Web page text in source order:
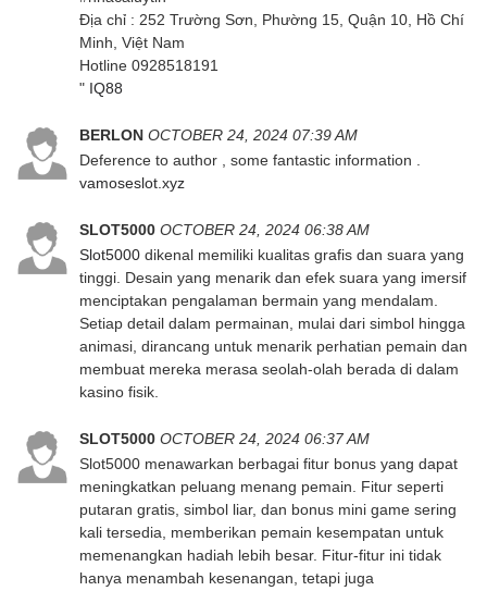
Địa chỉ : 252 Trường Sơn, Phường 15, Quận 10, Hồ Chí
Minh, Việt Nam
Hotline 0928518191
" IQ88
BERLON OCTOBER 24, 2024 07:39 AM
Deference to author , some fantastic information .
vamoseslot.xyz
SLOT5000 OCTOBER 24, 2024 06:38 AM
Slot5000 dikenal memiliki kualitas grafis dan suara yang
tinggi. Desain yang menarik dan efek suara yang imersif
menciptakan pengalaman bermain yang mendalam.
Setiap detail dalam permainan, mulai dari simbol hingga
animasi, dirancang untuk menarik perhatian pemain dan
membuat mereka merasa seolah-olah berada di dalam
kasino fisik.
SLOT5000 OCTOBER 24, 2024 06:37 AM
Slot5000 menawarkan berbagai fitur bonus yang dapat
meningkatkan peluang menang pemain. Fitur seperti
putaran gratis, simbol liar, dan bonus mini game sering
kali tersedia, memberikan pemain kesempatan untuk
memenangkan hadiah lebih besar. Fitur-fitur ini tidak
hanya menambah kesenangan, tetapi juga